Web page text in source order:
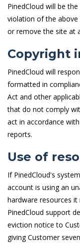
PinedCloud will be
violation of the
or remove the site at
Copyright
PinedCloud will
formatted in
Act and other
that do not comply
act in accordance
reports.
Use of
If PinedCloud's
account is using an
hardware resources
PinedCloud support
eviction notice to
giving Customer